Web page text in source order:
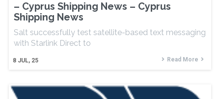
– Cyprus Shipping News – Cyprus
Shipping News
8 JUL, 25
Salt successfully test satellite-based text messaging
with Starlink Direct to
Read More